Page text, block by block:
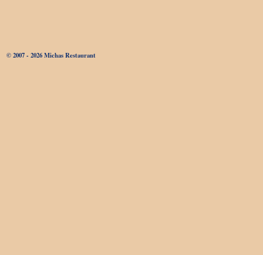
© 2007 - 2026 Michas Restaurant